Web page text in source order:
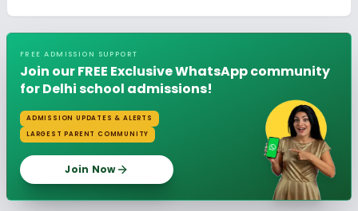
FREE ADMISSION SUPPORT
Join our FREE Exclusive WhatsApp community
for Delhi school admissions!
ADMISSION UPDATES & ALERTS
LARGEST PARENT COMMUNITY
Join Now